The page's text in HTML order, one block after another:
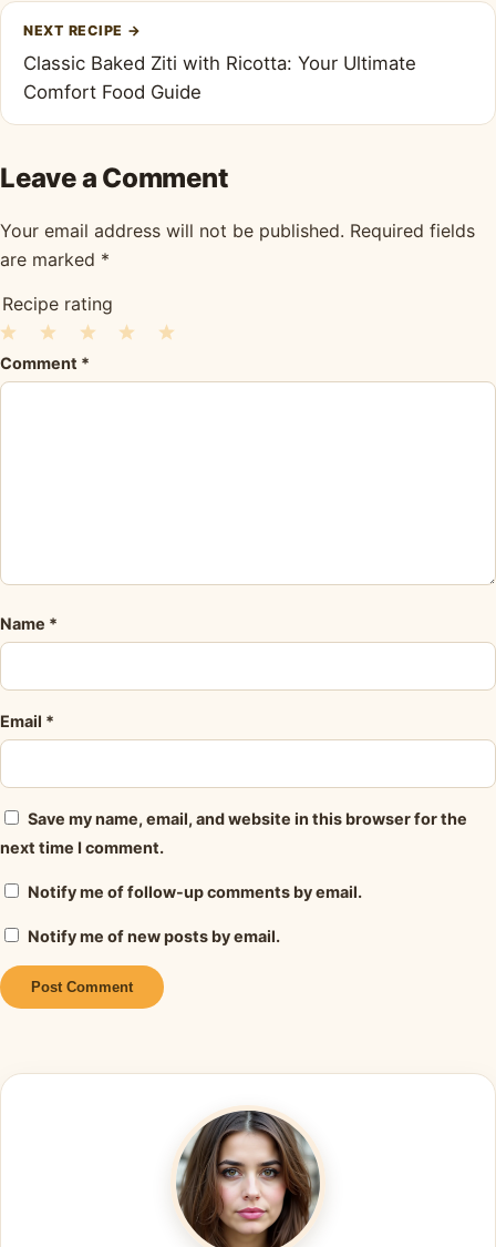
NEXT RECIPE →
Classic Baked Ziti with Ricotta: Your Ultimate
Comfort Food Guide
Leave a Comment
Your email address will not be published. Required fields
are marked *
Recipe rating
Stars
Stars
3
Stars
2
Stars
1
Star
Comment *
Name *
Email *
Save my name, email, and website in this browser for the
next time I comment.
Notify me of follow-up comments by email.
Notify me of new posts by email.